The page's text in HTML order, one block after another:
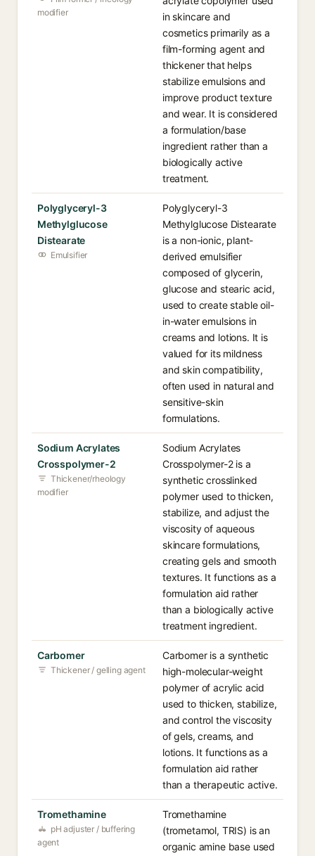
modifier
in skincare and
cosmetics primarily as a
film-forming agent and
thickener that helps
stabilize emulsions and
improve product texture
and wear. It is considered
a formulation/base
ingredient rather than a
biologically active
treatment.
Polyglyceryl-3
Methylglucose
Distearate
Emulsifier
Polyglyceryl-3
Methylglucose Distearate
is a non-ionic, plant-
derived emulsifier
composed of glycerin,
glucose and stearic acid,
used to create stable oil-
in-water emulsions in
creams and lotions. It is
valued for its mildness
and skin compatibility,
often used in natural and
sensitive-skin
formulations.
Sodium Acrylates
Crosspolymer-2
Thickener/rheology
modifier
Sodium Acrylates
Crosspolymer-2 is a
synthetic crosslinked
polymer used to thicken,
stabilize, and adjust the
viscosity of aqueous
skincare formulations,
creating gels and smooth
textures. It functions as a
formulation aid rather
than a biologically active
treatment ingredient.
Carbomer
Thickener / gelling agent
Carbomer is a synthetic
high-molecular-weight
polymer of acrylic acid
used to thicken, stabilize,
and control the viscosity
of gels, creams, and
lotions. It functions as a
formulation aid rather
than a therapeutic active.
Tromethamine
pH adjuster / buffering
agent
Tromethamine
(trometamol, TRIS) is an
organic amine base used